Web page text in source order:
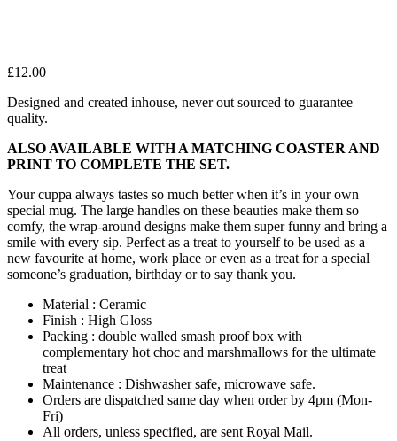
£12.00
Designed and created inhouse, never out sourced to guarantee
quality.
ALSO AVAILABLE WITH A MATCHING COASTER AND
PRINT TO COMPLETE THE SET.
Your cuppa always tastes so much better when it’s in your own
special mug. The large handles on these beauties make them so
comfy, the wrap-around designs make them super funny and bring a
smile with every sip. Perfect as a treat to yourself to be used as a
new favourite at home, work place or even as a treat for a special
someone’s graduation, birthday or to say thank you.
Material : Ceramic
Finish : High Gloss
Packing : double walled smash proof box with
complementary hot choc and marshmallows for the ultimate
treat
Maintenance : Dishwasher safe, microwave safe.
Orders are dispatched same day when order by 4pm (Mon-
Fri)
All orders, unless specified, are sent Royal Mail.